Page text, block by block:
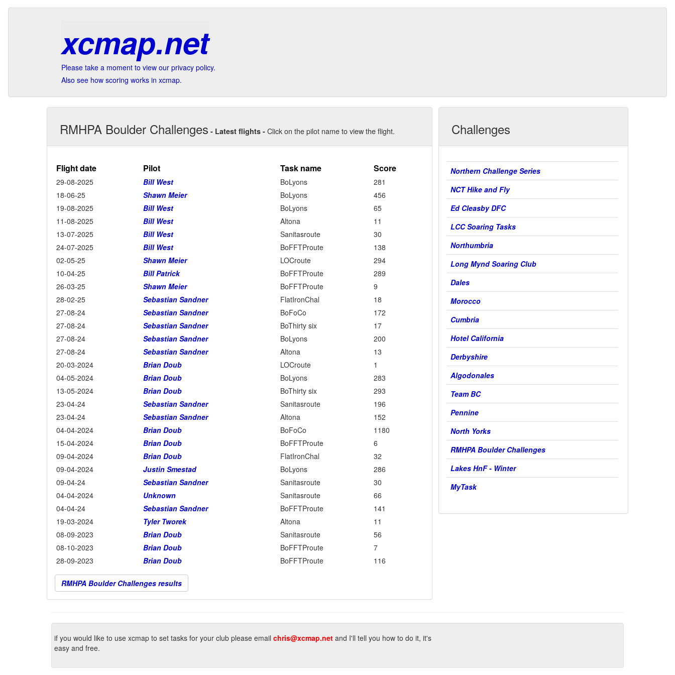
xcmap.net
Please take a moment to view our privacy policy.
Also see how scoring works in xcmap.
RMHPA Boulder Challenges - Latest flights - Click on the pilot name to view the flight.
Flight date Pilot Task name Score
29-08-2025 Bill West BoLyons
281
18-06-25
Shawn Meier BoLyons
456
19-08-2025
Bill West BoLyons
65
11-08-2025
Bill West Altona
11
13-07-2025
Bill West Sanitasroute
30
24-07-2025
Bill West BoFFTProute
138
02-05-25
Shawn Meier LOCroute
294
10-04-25
Bill Patrick BoFFTProute
289
26-03-25
Shawn Meier BoFFTProute
9
28-02-25
Sebastian Sandner FlatIronChal
18
27-08-24
Sebastian Sandner BoFoCo
172
27-08-24
Sebastian Sandner BoThirty six
17
27-08-24
Sebastian Sandner BoLyons
200
27-08-24
Sebastian Sandner Altona
13
20-03-2024
Brian Doub LOCroute
1
04-05-2024
Brian Doub BoLyons
283
13-05-2024
Brian Doub BoThirty six
293
23-04-24
Sebastian Sandner Sanitasroute
196
23-04-24
Sebastian Sandner Altona
152
04-04-2024
Brian Doub BoFoCo
1180
15-04-2024
Brian Doub BoFFTProute
6
09-04-2024
Brian Doub FlatIronChal
32
09-04-2024
Justin Smestad BoLyons
286
09-04-24
Sebastian Sandner Sanitasroute
30
04-04-2024
Unknown Sanitasroute
66
04-04-24
Sebastian Sandner BoFFTProute
141
19-03-2024
Tyler Tworek Altona
11
08-09-2023
Brian Doub Sanitasroute
56
08-10-2023
Brian Doub BoFFTProute
7
28-09-2023
Brian Doub BoFFTProute 116
RMHPA Boulder Challenges results
Challenges
Northern Challenge Series
NCT Hike and Fly
Ed Cleasby DFC
LCC Soaring Tasks
Northumbria
Long Mynd Soaring Club
Dales
Morocco
Cumbria
Hotel California
Derbyshire
Algodonales
Team BC
Pennine
North Yorks
RMHPA Boulder Challenges
Lakes HnF - Winter
MyTask
if you would like to use xcmap to set tasks for your club please email chris@xcmap.net and I'll tell you how to do it, it's
easy and free.